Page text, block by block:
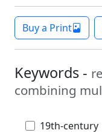
Buy a Print
Keywords -
combining
19th-century